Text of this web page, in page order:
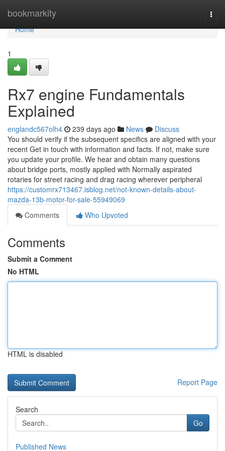
bookmarkity
Home
Home
1
Rx7 engine Fundamentals
Explained
englandc567olh4 239 days ago News
Discuss
You should verify if the subsequent specifics are aligned with your
recent Get in touch with information and facts. If not, make sure
you update your profile. We hear and obtain many questions
about bridge ports, mostly applied with Normally aspirated
rotaries for street racing and drag racing wherever peripheral
https://customrx713467.isblog.net/not-known-details-about-
mazda-13b-motor-for-sale-55949069
Comments
Who Upvoted
Comments
Submit a Comment
No HTML
HTML is disabled
Report Page
Search
Go
Published News